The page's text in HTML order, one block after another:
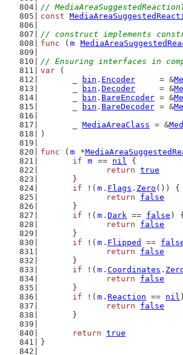
//
const
// construct implements
func ( m
// Ensuring interfaces in
var (
bin . Encoder
     = &
bin . Decoder
     = &
bin . BareEncoder = &
bin . BareDecoder = &
MediaAreaClass = &
)
func ( m *
if
m == nil {
return true
	}
if !( m . Flags . Zero ()) {
return
false
	}
if !( m . Dark == false ) {
return
false
	}
if !( m . Flipped ==
return
false
	}
if !( m . Coordinates .
return
false
	}
if !( m . Reaction == nil
return
false
	}
return true
}